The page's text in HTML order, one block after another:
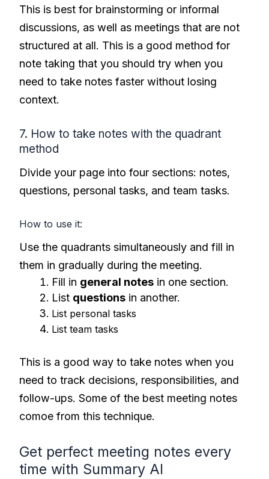
This is best for brainstorming or informal
discussions, as well as meetings that are not
structured at all. This is a good method for
note taking that you should try when you
need to take notes faster without losing
context.
7. How to take notes with the quadrant
method
Divide your page into four sections: notes,
questions, personal tasks, and team tasks.
How to use it:
Use the quadrants simultaneously and fill in
them in gradually during the meeting.
Fill in general notes in one section.
List questions in another.
List personal tasks
List team tasks
This is a good way to take notes when you
need to track decisions, responsibilities, and
follow-ups. Some of the best meeting notes
comoe from this technique.
Get perfect meeting notes every
time with Summary AI